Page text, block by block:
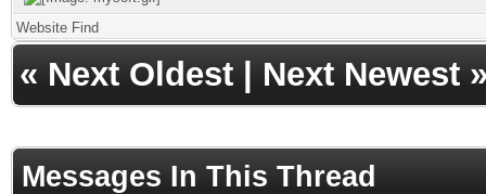
Website Find
« Next Oldest Next Newest
Messages In This Thread